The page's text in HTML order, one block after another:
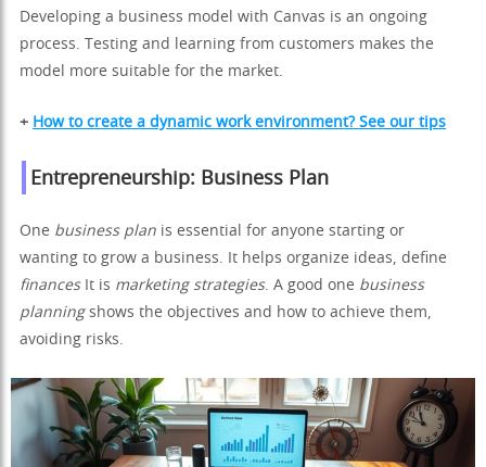
Developing a business model with Canvas is an ongoing
process. Testing and learning from customers makes the
model more suitable for the market.
+ How to create a dynamic work environment? See our tips
Entrepreneurship: Business Plan
One business plan is essential for anyone starting or
wanting to grow a business. It helps organize ideas, define
financesIt is marketing strategies. A good one business
planningshows the objectives and how to achieve them,
avoiding risks.